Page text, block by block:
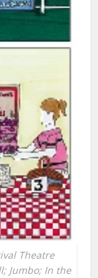
Theatre
Jumbo; In the